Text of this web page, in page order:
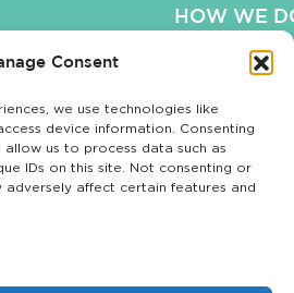
Consent
we use technologies like
device information. Consenting
us to process data such as
IDs on this site. Not consenting or
adversely affect certain features and
HOW WE
OUR
OUR
COOKIE